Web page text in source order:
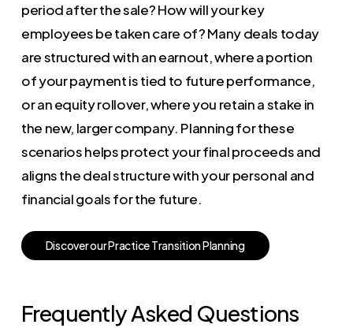
period after the sale? How will your key
employees be taken care of? Many deals today
are structured with an earnout, where a portion
of your payment is tied to future performance,
or an equity rollover, where you retain a stake in
the new, larger company. Planning for these
scenarios helps protect your final proceeds and
aligns the deal structure with your personal and
financial goals for the future.
DiscoverourPracticeTransitionPlanning
Frequently Asked Questions